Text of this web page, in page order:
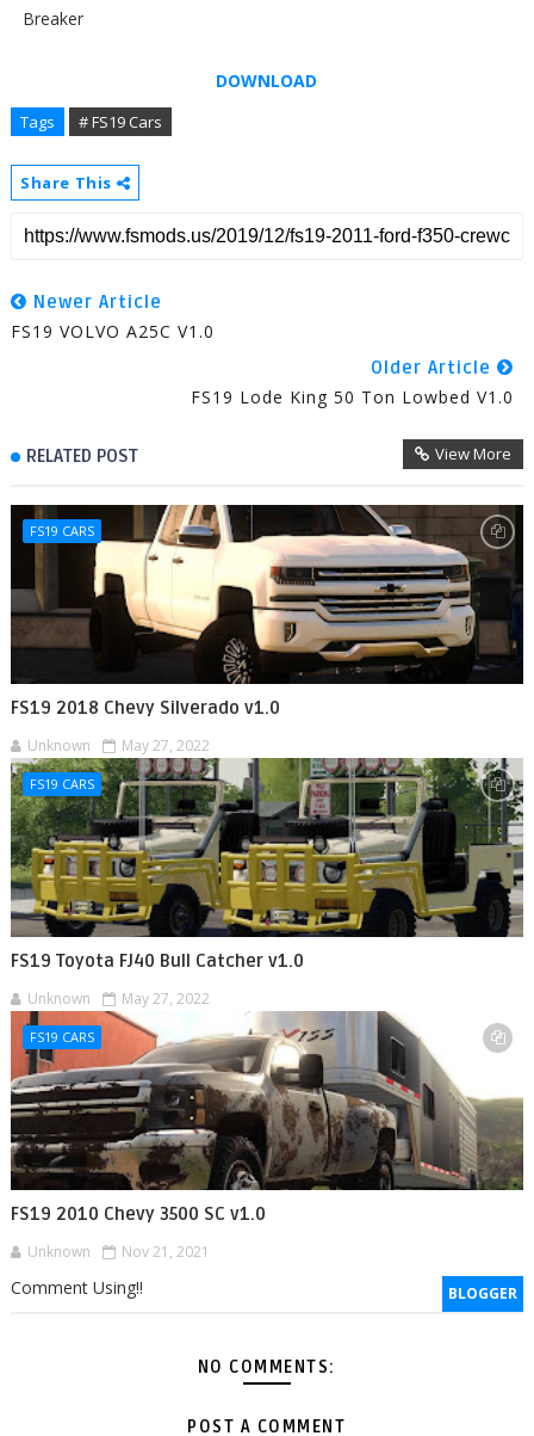
Breaker
DOWNLOAD
Tags # FS19 Cars
Share This
Newer Article
FS19 VOLVO A25C V1.0
Older Article
FS19 Lode King 50 Ton Lowbed V1.0
RELATED POST View More
FS19 CARS
FS19 2018 Chevy Silverado v1.0
Unknown May 27, 2022
FS19 CARS
FS19 Toyota FJ40 Bull Catcher v1.0
Unknown May 27, 2022
FS19 CARS
FS19 2010 Chevy 3500 SC v1.0
Unknown Nov 21, 2021
BLOGGER
Comment Using!!
NO COMMENTS:
POST A COMMENT